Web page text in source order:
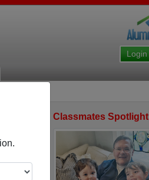
Login
Classmates Spotlight